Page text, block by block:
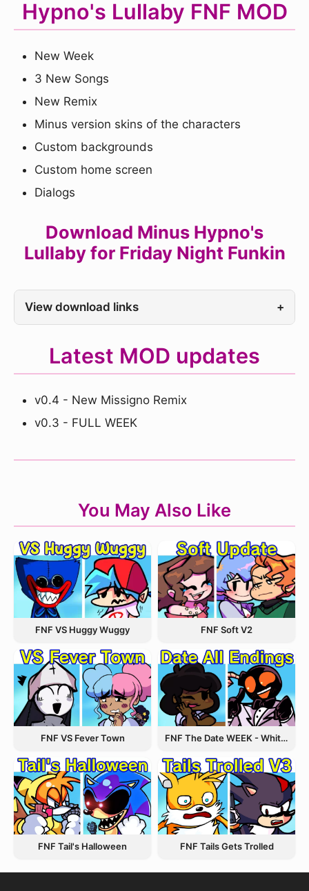
Hypno's Lullaby FNF MOD
New Week
3 New Songs
New Remix
Minus version skins of the characters
Custom backgrounds
Custom home screen
Dialogs
Download Minus Hypno's
Lullaby for Friday Night Funkin
View download links +
Latest MOD updates
v0.4 - New Missigno Remix
v0.3 - FULL WEEK
You May Also Like
FNF VS Huggy Wuggy FNF Soft V2
FNF VS Fever Town FNF The Date WEEK - Whitty and Carol
FNF Tail's Halloween FNF Tails Gets Trolled